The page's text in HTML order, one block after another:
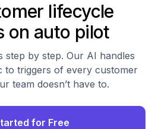
lifecycle
on auto pilot
step by step. Our AI handles
to triggers of every customer
team doesn’t have to.
for Free